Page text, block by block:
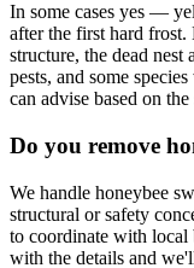
In some cases yes —
after the first hard
structure, the dead nest
pests, and some
can advise based on
Do you remove
We handle honeybee
structural or safety
to coordinate with local
with the details and